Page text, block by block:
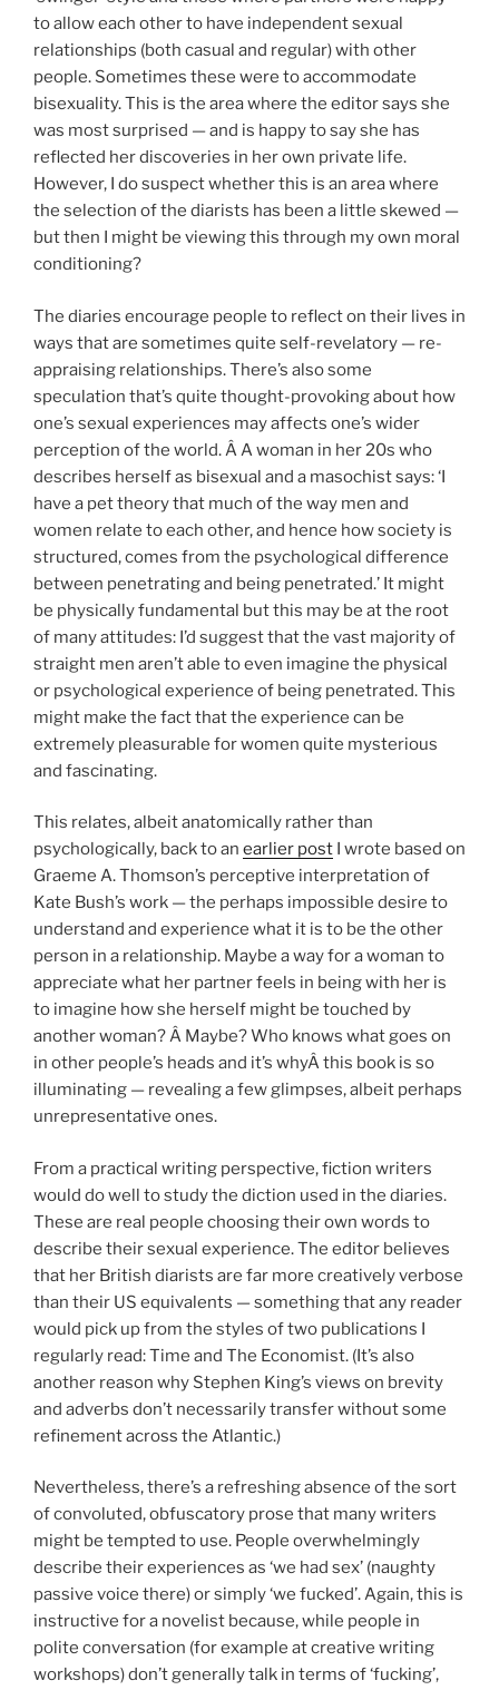
to allow each other to have independent sexual
relationships (both casual and regular) with other
people. Sometimes these were to accommodate
bisexuality. This is the area where the editor says she
was most surprised — and is happy to say she has
reflected her discoveries in her own private life.
However, I do suspect whether this is an area where
the selection of the diarists has been a little skewed —
but then I might be viewing this through my own moral
conditioning?
The diaries encourage people to reflect on their lives in
ways that are sometimes quite self-revelatory — re-
appraising relationships. There’s also some
speculation that’s quite thought-provoking about how
one’s sexual experiences may affects one’s wider
perception of the world. Â A woman in her 20s who
describes herself as bisexual and a masochist says: ‘I
have a pet theory that much of the way men and
women relate to each other, and hence how society is
structured, comes from the psychological difference
between penetrating and being penetrated.’ It might
be physically fundamental but this may be at the root
of many attitudes: I’d suggest that the vast majority of
straight men aren’t able to even imagine the physical
or psychological experience of being penetrated. This
might make the fact that the experience can be
extremely pleasurable for women quite mysterious
and fascinating.
This relates, albeit anatomically rather than
psychologically, back to an earlier post I wrote based on
Graeme A. Thomson’s perceptive interpretation of
Kate Bush’s work — the perhaps impossible desire to
understand and experience what it is to be the other
person in a relationship. Maybe a way for a woman to
appreciate what her partner feels in being with her is
to imagine how she herself might be touched by
another woman? Â Maybe? Who knows what goes on
in other people’s heads and it’s whyÂ this book is so
illuminating — revealing a few glimpses, albeit perhaps
unrepresentative ones.
From a practical writing perspective, fiction writers
would do well to study the diction used in the diaries.
These are real people choosing their own words to
describe their sexual experience. The editor believes
that her British diarists are far more creatively verbose
than their US equivalents — something that any reader
would pick up from the styles of two publications I
regularly read: Time and The Economist. (It’s also
another reason why Stephen King’s views on brevity
and adverbs don’t necessarily transfer without some
refinement across the Atlantic.)
Nevertheless, there’s a refreshing absence of the sort
of convoluted, obfuscatory prose that many writers
might be tempted to use. People overwhelmingly
describe their experiences as ‘we had sex’ (naughty
passive voice there) or simply ‘we fucked’. Again, this is
instructive for a novelist because, while people in
polite conversation (for example at creative writing
workshops) don’t generally talk in terms of ‘fucking’,